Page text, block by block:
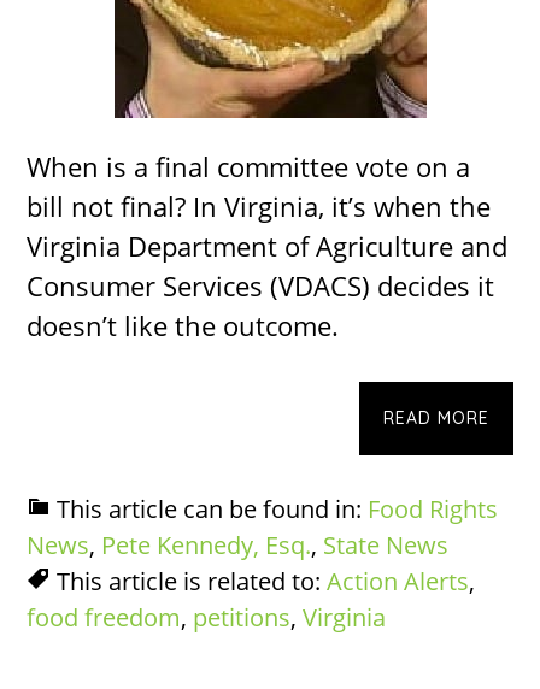
When is a final committee vote on a
bill not final? In Virginia, it’s when the
Virginia Department of Agriculture and
Consumer Services (VDACS) decides it
doesn’t like the outcome.
READ MORE
This article can be found in: Food Rights
News, Pete Kennedy, Esq., State News
This article is related to:Action Alerts,
food freedom, petitions,Virginia